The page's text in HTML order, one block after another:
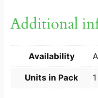
A
E
E
Additional
Availability
Units in Pack 1